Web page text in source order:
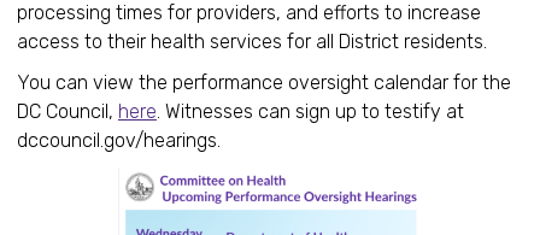
processing times for providers, and efforts to increase
access to their health services for all District residents.
You can view the performance oversight calendar for the
DC Council, here. Witnesses can sign up to testify at
dccouncil.gov/hearings.